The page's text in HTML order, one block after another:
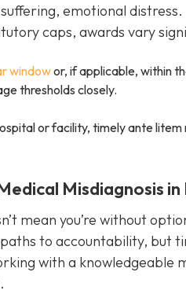
emotional distress.
caps, awards vary
windowor, if applicable, within
thresholds closely.
or facility, timely ante
Misdiagnosis in
mean you’re without
to accountability, but
with a